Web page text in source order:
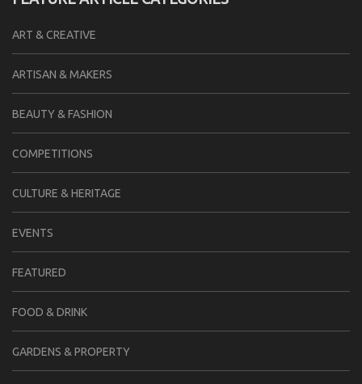
ART & CREATIVE
ARTISAN & MAKERS
BEAUTY & FASHION
COMPETITIONS
CULTURE & HERITAGE
EVENTS
FEATURED
FOOD & DRINK
GARDENS & PROPERTY